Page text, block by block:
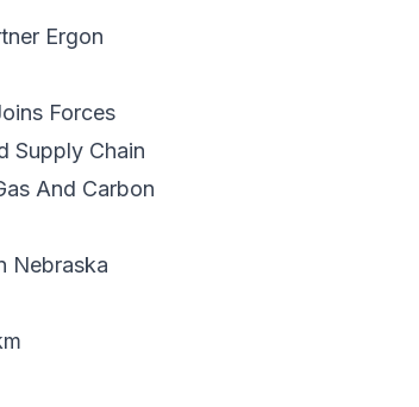
Ergon
Forces
Supply Chain
And Carbon
Nebraska